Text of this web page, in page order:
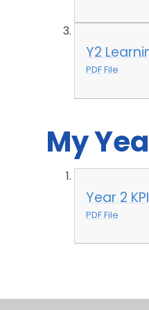
Y2
PDF File
My
Year 2
PDF File